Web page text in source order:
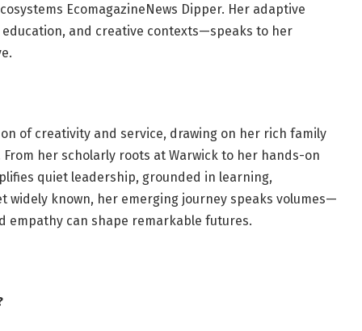
EcomagazineNews Dipper. Her adaptive
and creative contexts—speaks to her
of creativity and service, drawing on her rich family
her scholarly roots at Warwick to her hands-on
quiet leadership, grounded in learning,
widely known, her emerging journey speaks volumes—
empathy can shape remarkable futures.